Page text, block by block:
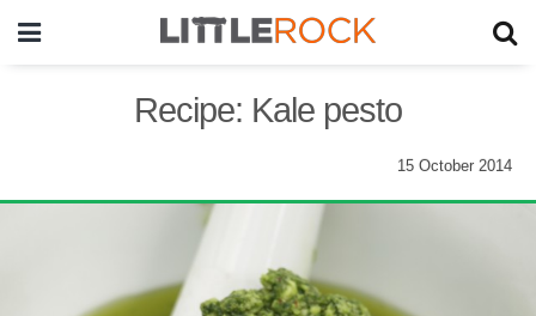
Recipe: Kale pesto
15 October 2014